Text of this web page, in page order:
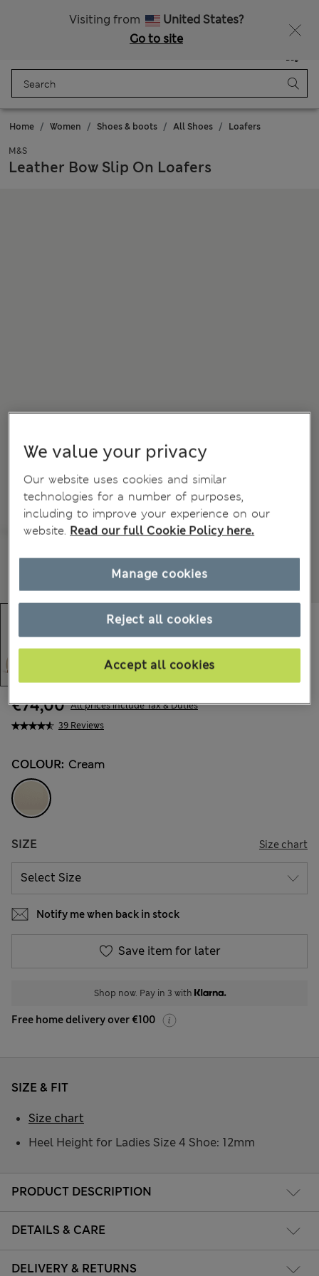
Visiting from
United States?
Go to site
Bag
Home Women Shoes & boots All Shoes Loafers
M&S
Leather Bow Slip On Loafers
39 Reviews
€74,00 All prices include Tax & Duties
COLOUR: Cream
SIZE Size chart
Notify me when back in stock
Save item for later
Shop now. Pay in 3 with
Free home delivery over €100
PRODUCT DESCRIPTION
DETAILS & CARE
DELIVERY & RETURNS
SIZE & FIT
Heel Height for Ladies Size 4 Shoe: 12mm
Size chart
We value your privacy
Our website uses cookies and similar
technologies for a number of purposes,
including to improve your experience on our
website. Read our full Cookie Policy here.
Reject all cookies
Accept all cookies
Manage cookies